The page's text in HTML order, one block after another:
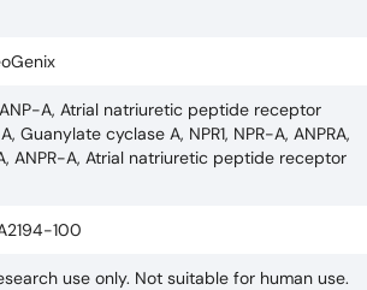
A, Atrial natriuretic peptide receptor
Guanylate cyclase A, NPR1, NPR-A, ANPRA,
ANPR-A, Atrial natriuretic peptide receptor
100
use only. Not suitable for human use.